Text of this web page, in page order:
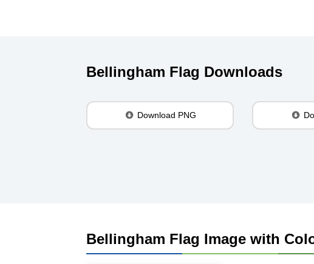
Bellingham Flag Downloads
Download PNG
Bellingham Flag Image with